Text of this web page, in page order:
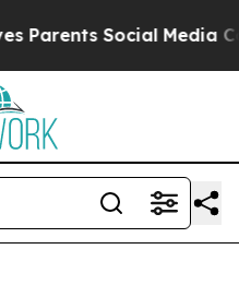
Social Media